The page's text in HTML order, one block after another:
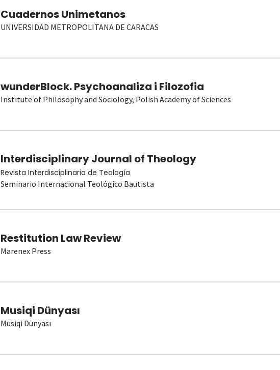
Cuadernos Unimetanos
UNIVERSIDAD METROPOLITANA DE CARACAS
wunderBlock. Psychoanaliza i Filozofia
Institute of Philosophy and Sociology, Polish Academy of Sciences
Interdisciplinary Journal of Theology
Revista Interdisciplinaria de Teología
Seminario Internacional Teológico Bautista
Restitution Law Review
Marenex Press
Musiqi Dünyası
Musiqi Dünyası